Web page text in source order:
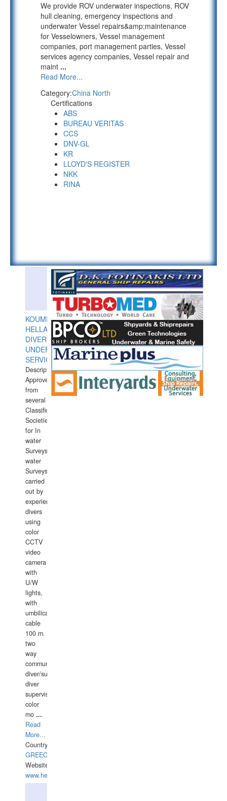
We provide ROV underwater inspections, ROV
hull cleaning, emergency inspections and
underwater Vessel repairs&amp;maintenance
for Vesselowners, Vessel management
companies, port management parties, Vessel
services agency companies, Vessel repair and
maint ...
Read More...
Category:China North
Certifications
ABS
BUREAU VERITAS
CCS
DNV-GL
KR
LLOYD'S REGISTER
NKK
RINA
KOUMPIOS
HELLAS
DIVERS
UNDERWATER
SERVICES
Description:
Approved
from
several
Classification
Societies
for In
water
Surveys.In
water
Surveys
carried
out by
experience
divers
using
color
CCTV
video
camera
with
U/W
lights,
with
umbilical
cable
100 m.
two
way
communication
diver/surface
diver
supervisor,
color
mo ...
Read
More...
Country:
GREECE-
Website:
www.hellasdivers.com